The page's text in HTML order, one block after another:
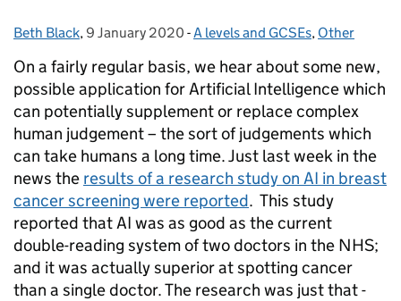
Posted by:
Beth Black, Posted on:
9 January 2020 - Categories:
A levels and GCSEs, Other
On a fairly regular basis, we hear about some new,
possible application for Artificial Intelligence which
can potentially supplement or replace complex
human judgement – the sort of judgements which
can take humans a long time. Just last week in the
news the results of a research study on AI in breast
cancer screening were reported. This study
reported that AI was as good as the current
double-reading system of two doctors in the NHS;
and it was actually superior at spotting cancer
than a single doctor. The research was just that -